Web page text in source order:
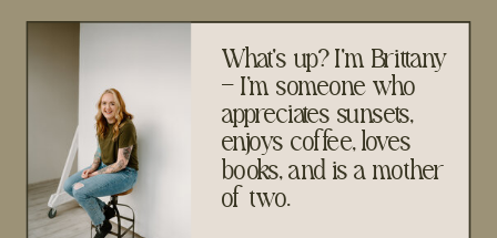
What's up? I'm Brittany
– I’m someone who
appreciates sunsets,
enjoys coffee, loves
books, and is a mother
of two.